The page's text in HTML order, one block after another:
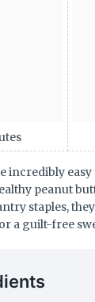
incredibly
peanut
staples,
a guilt-free